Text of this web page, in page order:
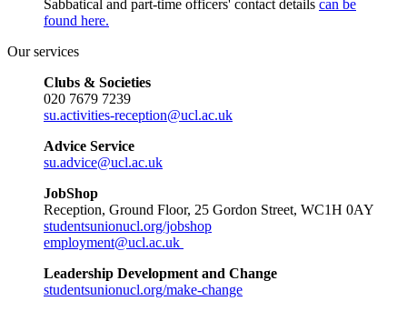
Sabbatical and part-time officers' contact details can be
found here.
Our services
Clubs & Societies
020 7679 7239
su.activities-reception@ucl.ac.uk
Advice Service
su.advice@ucl.ac.uk
JobShop
Reception, Ground Floor, 25 Gordon Street, WC1H 0AY
studentsunionucl.org/jobshop
employment@ucl.ac.uk
Leadership Development and Change
studentsunionucl.org/make-change